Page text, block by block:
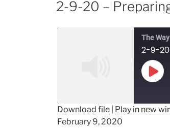
2-9-20 –
The
2-9-
Play
SHARE
Download file| Play in new
February 9, 2020